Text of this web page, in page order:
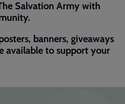
Salvation Army with
banners, giveaways
available to support your